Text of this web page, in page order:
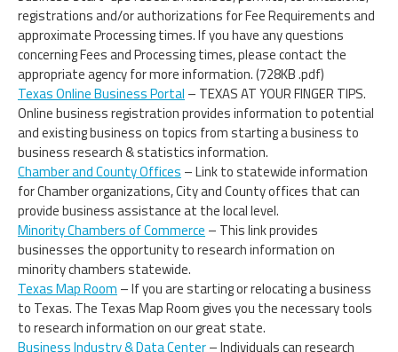
registrations and/or authorizations for Fee Requirements and
approximate Processing times. If you have any questions
concerning Fees and Processing times, please contact the
appropriate agency for more information. (728KB .pdf)
Texas Online Business Portal – TEXAS AT YOUR FINGER TIPS.
Online business registration provides information to potential
and existing business on topics from starting a business to
business research & statistics information.
Chamber and County Offices – Link to statewide information
for Chamber organizations, City and County offices that can
provide business assistance at the local level.
Minority Chambers of Commerce – This link provides
businesses the opportunity to research information on
minority chambers statewide.
Texas Map Room – If you are starting or relocating a business
to Texas. The Texas Map Room gives you the necessary tools
to research information on our great state.
Business Industry & Data Center– Individuals can research